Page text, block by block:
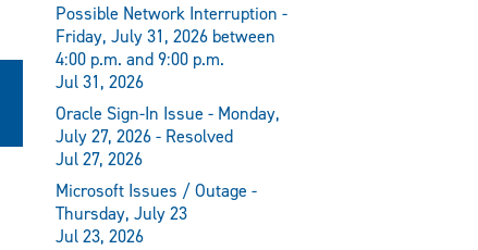
Possible Network Interruption -
Friday, July 31, 2026 between
4:00 p.m. and 9:00 p.m.
Jul 31, 2026
Oracle Sign-In Issue - Monday,
July 27, 2026 - Resolved
Jul 27, 2026
Microsoft Issues / Outage -
Thursday, July 23
Jul 23, 2026